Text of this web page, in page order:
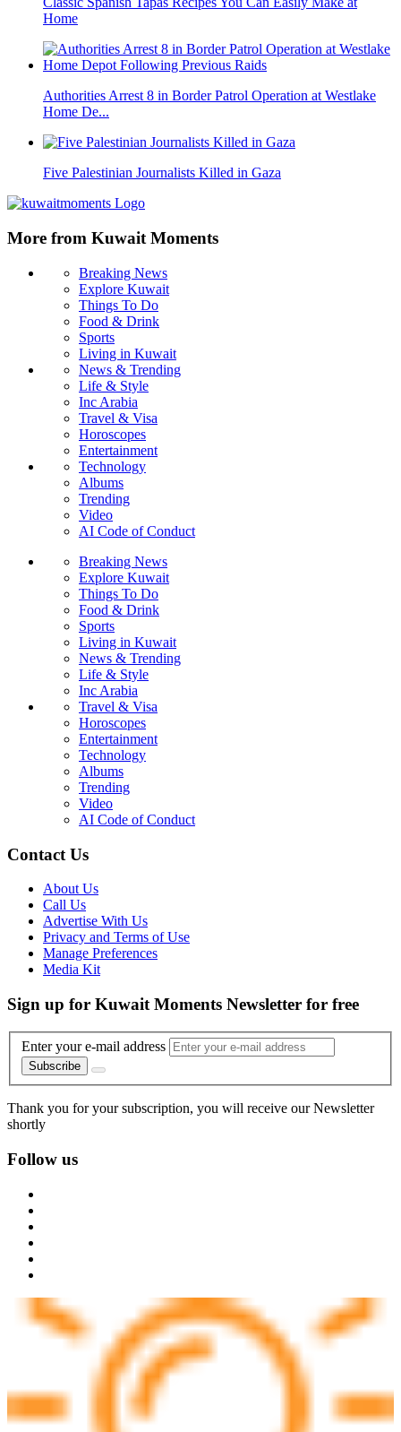
Home
Authorities Arrest 8 in Border Patrol Operation at Westlake
Home De...
Five Palestinian Journalists Killed in Gaza
More from Kuwait Moments
Breaking News
Explore Kuwait
Things To Do
Food & Drink
Sports
Living in Kuwait
News & Trending
Life & Style
Inc Arabia
Travel & Visa
Horoscopes
Entertainment
Technology
Albums
Trending
Video
AI Code of Conduct
Breaking News
Explore Kuwait
Things To Do
Food & Drink
Sports
Living in Kuwait
News & Trending
Life & Style
Inc Arabia
Travel & Visa
Horoscopes
Entertainment
Technology
Albums
Trending
Video
AI Code of Conduct
Contact Us
About Us
Call Us
Advertise With Us
Privacy and Terms of Use
Manage Preferences
Media Kit
Sign up for Kuwait Moments Newsletter for free
Enter your e-mail address
Subscribe
Thank you for your subscription, you will receive our Newsletter
shortly
Follow us